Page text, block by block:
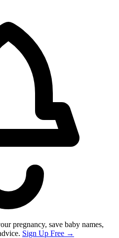
pregnancy, save baby names,
Sign Up Free →